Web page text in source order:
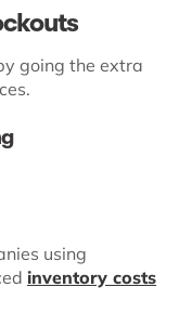
going the extra
using
inventory costs